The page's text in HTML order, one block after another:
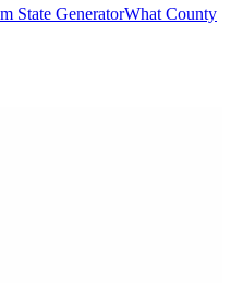
State GeneratorWhat County